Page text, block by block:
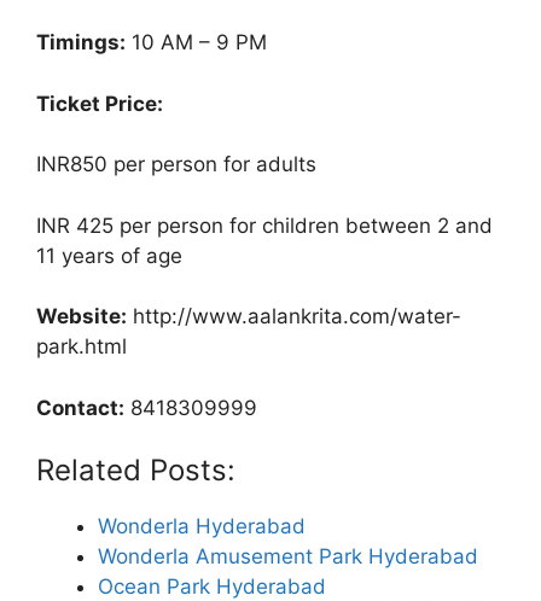
Timings: 10 AM – 9 PM
Ticket Price:
INR850 per person for adults
INR 425 per person for children between 2 and
11 years of age
Website: http://www.aalankrita.com/water-
park.html
Contact: 8418309999
Related Posts:
Wonderla Hyderabad
Wonderla Amusement Park Hyderabad
Ocean Park Hyderabad